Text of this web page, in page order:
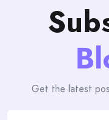
Get the latest